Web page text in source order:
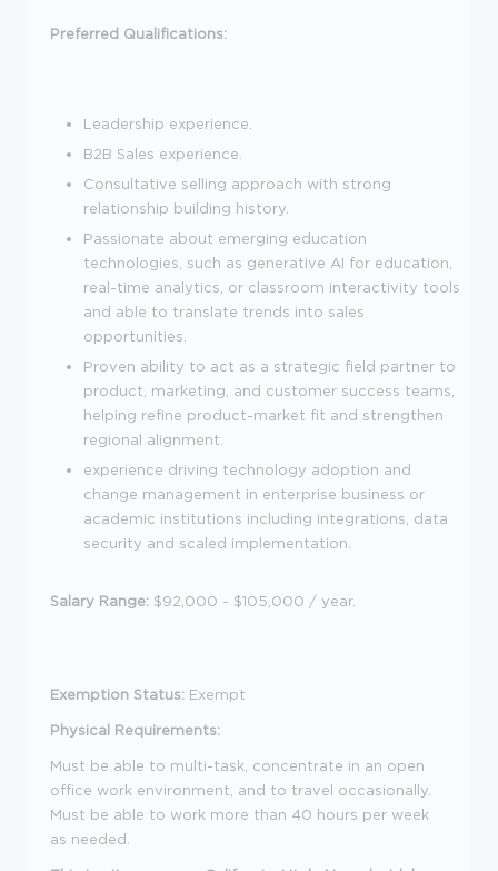
Preferred Qualifications:
Leadership experience.
B2B Sales experience.
Consultative selling approach with strong
relationship building history.
Passionate about emerging education
technologies, such as generative AI for education,
real-time analytics, or classroom interactivity tools
and able to translate trends into sales
opportunities.
Proven ability to act as a strategic field partner to
product, marketing, and customer success teams,
helping refine product-market fit and strengthen
regional alignment.
experience driving technology adoption and
change management in enterprise business or
academic institutions including integrations, data
security and scaled implementation.
Salary Range: $92,000 - $105,000 / year.
Exemption Status: Exempt
Physical Requirements:
Must be able to multi-task, concentrate in an open
office work environment, and to travel occasionally.
Must be able to work more than 40 hours per week
as needed.